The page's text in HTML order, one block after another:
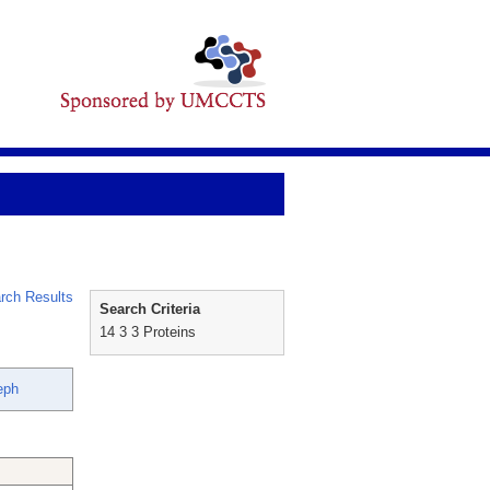
Results
Search Criteria
14 3 3 Proteins